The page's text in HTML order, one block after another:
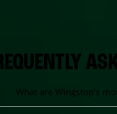
What are Wingstop's